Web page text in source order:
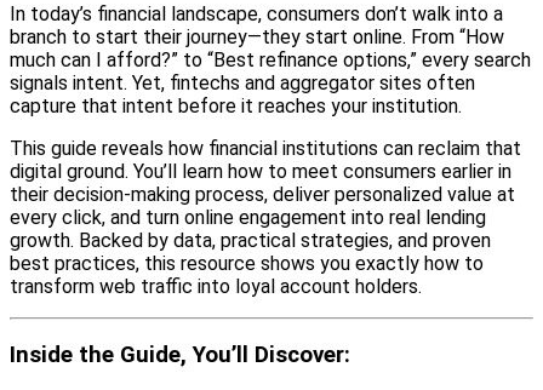
In today’s financial landscape, consumers don’t walk into a
branch to start their journey—they start online. From “How
much can I afford?” to “Best refinance options,” every search
signals intent. Yet, fintechs and aggregator sites often
capture that intent before it reaches your institution.
This guide reveals how financial institutions can reclaim that
digital ground. You’ll learn how to meet consumers earlier in
their decision-making process, deliver personalized value at
every click, and turn online engagement into real lending
growth. Backed by data, practical strategies, and proven
best practices, this resource shows you exactly how to
transform web traffic into loyal account holders.
Inside the Guide, You’ll Discover: